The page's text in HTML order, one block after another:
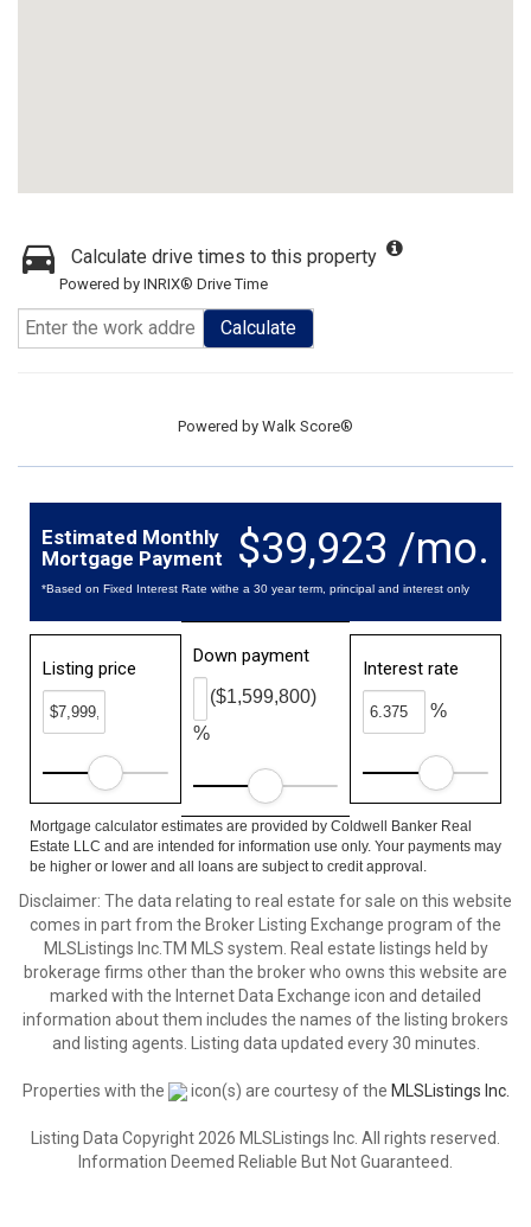
Calculate drive times to this property
Powered by INRIX® Drive Time
Calculate
Powered by Walk Score®
$39,923 /mo.
Estimated Monthly
Mortgage Payment
*Based on Fixed Interest Rate withe a 30 year term, principal and interest only
Listing price
Down payment
%
($1,599,800)
Interest rate
%
Mortgage calculator estimates are provided by Coldwell Banker Real
Estate LLC and are intended for information use only. Your payments may
be higher or lower and all loans are subject to credit approval.
Disclaimer: The data relating to real estate for sale on this website
comes in part from the Broker Listing Exchange program of the
MLSListings Inc.TM MLS system. Real estate listings held by
brokerage firms other than the broker who owns this website are
marked with the Internet Data Exchange icon and detailed
information about them includes the names of the listing brokers
and listing agents. Listing data updated every 30 minutes.
Properties with the icon(s) are courtesy of the MLSListings Inc.
Listing Data Copyright 2026 MLSListings Inc. All rights reserved.
Information Deemed Reliable But Not Guaranteed.